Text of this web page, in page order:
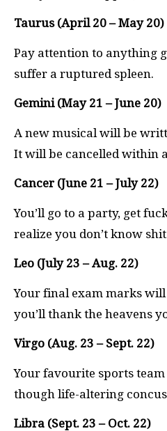
Taurus (April 20 – May 20)
Pay attention to anything
suffer a ruptured spleen.
Gemini (May 21 – June 20)
A new musical will be
It will be cancelled within
Cancer (June 21 – July 22)
You’ll go to a party, get
realize you don’t know
Leo (July 23 – Aug. 22)
Your final exam marks
you’ll thank the heavens
Virgo (Aug. 23 – Sept. 22)
Your favourite sports
though life-altering
Libra (Sept. 23 – Oct. 22)